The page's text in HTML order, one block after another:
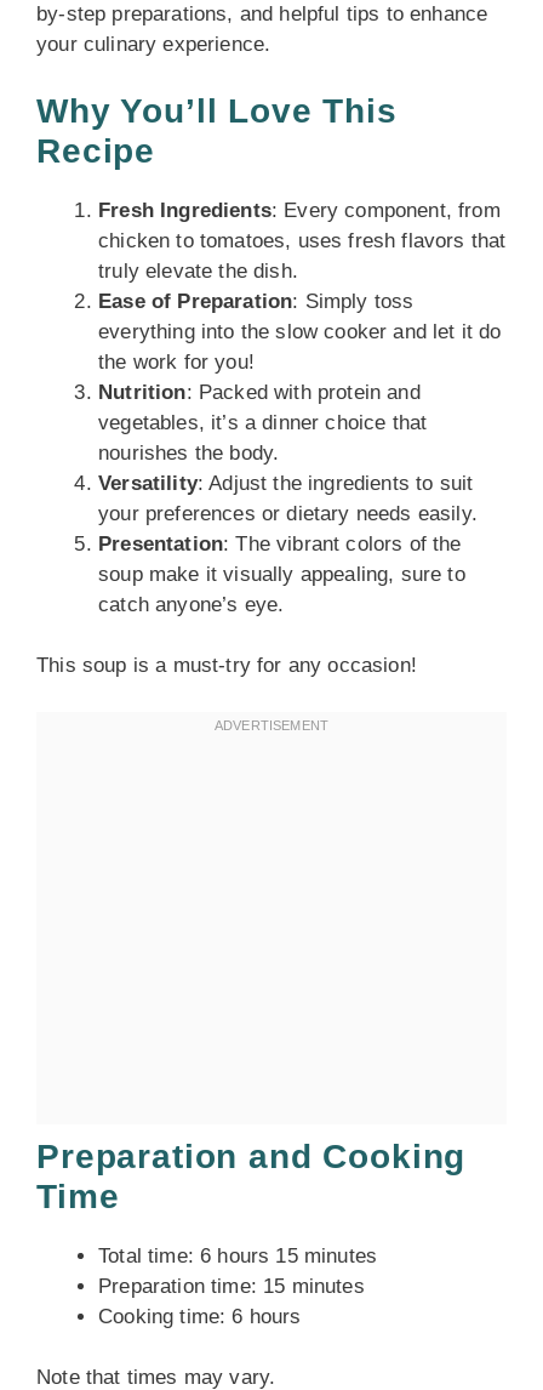
by-step preparations, and helpful tips to enhance
your culinary experience.
Why You’ll Love This
Recipe
Fresh Ingredients: Every component, from
chicken to tomatoes, uses fresh flavors that
truly elevate the dish.
Ease of Preparation: Simply toss
everything into the slow cooker and let it do
the work for you!
Nutrition: Packed with protein and
vegetables, it’s a dinner choice that
nourishes the body.
Versatility: Adjust the ingredients to suit
your preferences or dietary needs easily.
Presentation: The vibrant colors of the
soup make it visually appealing, sure to
catch anyone’s eye.
This soup is a must-try for any occasion!
Preparation and Cooking
Time
Total time: 6 hours 15 minutes
Preparation time: 15 minutes
Cooking time: 6 hours
Note that times may vary.